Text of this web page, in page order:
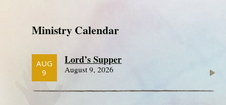
Ministry Calendar
AUG
9
Lord’s Supper
August 9, 2026